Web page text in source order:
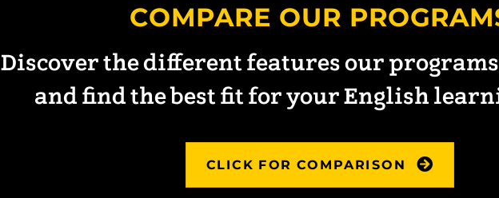
COMPARE OUR
Discover the different features our
and find the best fit for your English
CLICK FOR COMPARISON